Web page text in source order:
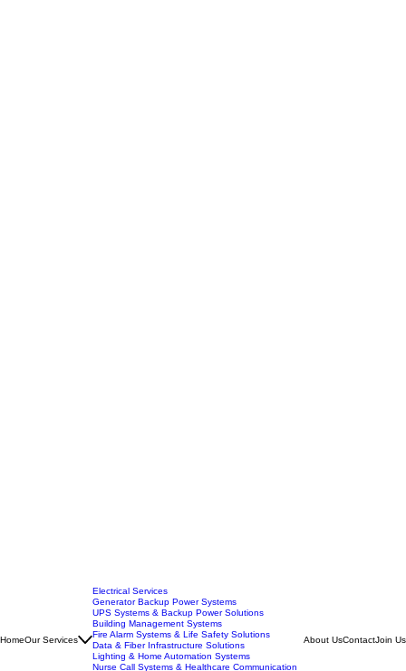
Electrical Services
Generator Backup Power Systems
UPS Systems & Backup Power Solutions
Building Management Systems
Fire Alarm Systems & Life Safety Solutions
Data & Fiber Infrastructure Solutions